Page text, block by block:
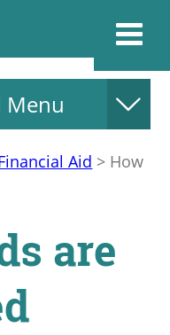
Admissions &
Academics
Menu
Aid > How
are